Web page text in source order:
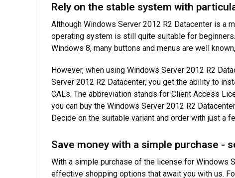
Rely on the stable system with
Although Windows Server 2012 R2 Datacenter is a
operating system is still quite suitable for
Windows 8, many buttons and menus are well
However, when using Windows Server 2012 R2
Server 2012 R2 Datacenter, you get the ability to
CALs. The abbreviation stands for Client Access
you can buy the Windows Server 2012 R2
Decide on the suitable variant and order with just a
Save money with a simple purchase -
With a simple purchase of the license for Windows
effective shopping options that await you with us.